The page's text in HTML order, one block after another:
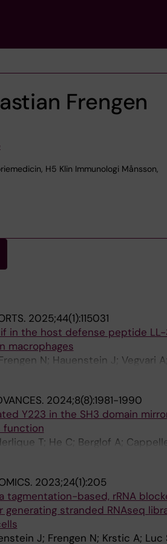
Frengen
H5 Klin Immunologi Månsson,
2025;44(1):115031
in the host defense peptide
macrophages
N; Hauenstein J; Vegvari
2024;8(8):1981-1990
Y223 in the SH3 domain
function
T; He C; Berglof A;
2023;24(1):205
tagmentation-based, rRNA
generating stranded RNAseq
J; Frengen N; Krstic A; Luc